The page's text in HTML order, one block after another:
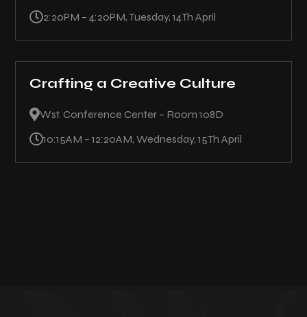
2:20PM – 4:20PM, Tuesday, 14Th April
Crafting a Creative Culture
Wst. Conference Center – Room 108D
10:15AM – 12:20AM, Wednesday, 15Th April